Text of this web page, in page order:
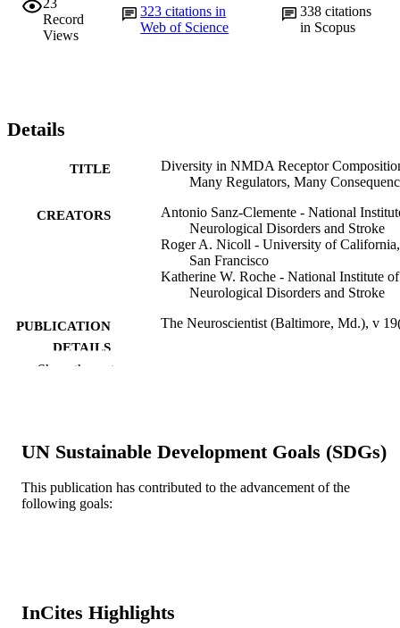
Record
Views
323citations in
Web of Science
338citations
in Scopus
Details
TITLE
Diversity in NMDA Receptor
Many Regulators, Many
CREATORS
Antonio Sanz-Clemente - National
Neurological Disorders and Stroke
Roger A. Nicoll - University of California,
San Francisco
Katherine W. Roche - National Institute of
Neurological Disorders and Stroke
PUBLICATION
DETAILS
The Neuroscientist (Baltimore, Md.), v
States Department of Health &
Show the rest
UN Sustainable Development Goals (SDGs)
This publication has contributed to the advancement of the
following goals:
InCites Highlights